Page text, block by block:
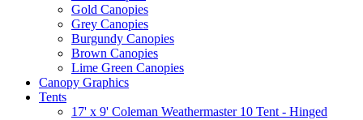
Gold Canopies
Grey Canopies
Burgundy Canopies
Brown Canopies
Lime Green Canopies
Canopy Graphics
Tents
17' x 9' Coleman Weathermaster 10 Tent - Hinged